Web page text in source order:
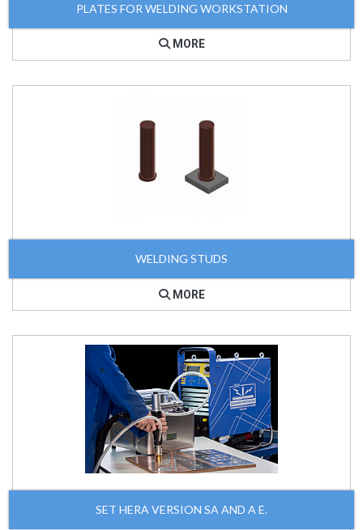
PLATES FOR WELDING WORKSTATION
MORE
WELDING STUDS
MORE
SET HERA VERSION SA AND A E.